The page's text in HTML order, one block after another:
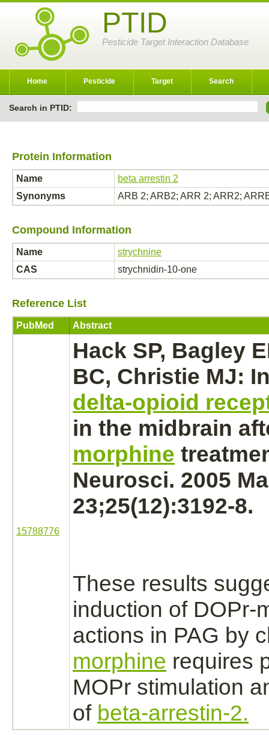
PTID
Pesticide Target Interaction Database
Home Pesticide Target Search
Search in PTID:
Protein Information
Name
beta arrestin 2
Synonyms
ARB 2; ARB2; ARR 2; ARR2;
Compound Information
Name
strychnine
CAS
strychnidin-10-one
Reference List
PubMed Abstract
15788776
Hack SP, Bagley
BC, Christie MJ:
delta-opioid
in the midbrain
morphine
Neurosci. 2005
23;25(12):3192-8.
These results
induction of DOPr-
actions in PAG by
morphine requires
MOPr stimulation
of beta-arrestin-2.